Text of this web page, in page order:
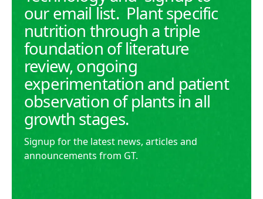
our email list. Plant specific
nutrition through a triple
foundation of literature
review, ongoing
experimentation and patient
observation of plants in all
growth stages.
Signup for the latest news, articles and
announcements from GT.